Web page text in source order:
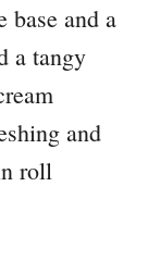
base and a
a tangy
and
roll